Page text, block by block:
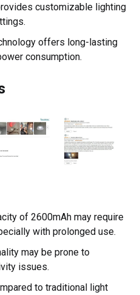
customizable lighting
offers long-lasting
consumption.
of 2600mAh may require
with prolonged use.
may be prone to
issues.
to traditional light